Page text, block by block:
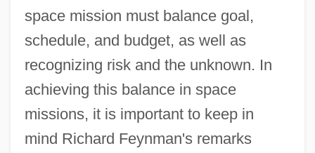
space mission must balance goal,
schedule, and budget, as well as
recognizing risk and the unknown. In
achieving this balance in space
missions, it is important to keep in
mind Richard Feynman's remarks